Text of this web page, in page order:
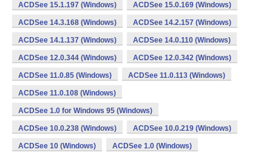
ACDSee 15.1.197 (Windows) ACDSee 15.0.169 (Windows)
ACDSee 14.3.168 (Windows) ACDSee 14.2.157 (Windows)
ACDSee 14.1.137 (Windows) ACDSee 14.0.110 (Windows)
ACDSee 12.0.344 (Windows) ACDSee 12.0.342 (Windows)
ACDSee 11.0.85 (Windows) ACDSee 11.0.113 (Windows)
ACDSee 11.0.108 (Windows)
ACDSee 1.0 for Windows 95 (Windows)
ACDSee 10.0.238 (Windows) ACDSee 10.0.219 (Windows)
ACDSee 10 (Windows) ACDSee 1.0 (Windows)